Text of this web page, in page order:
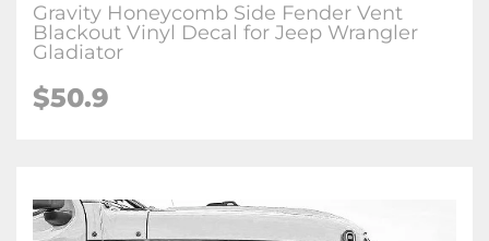
Gravity Honeycomb Side Fender Vent
Blackout Vinyl Decal for Jeep Wrangler
Gladiator
$50.9